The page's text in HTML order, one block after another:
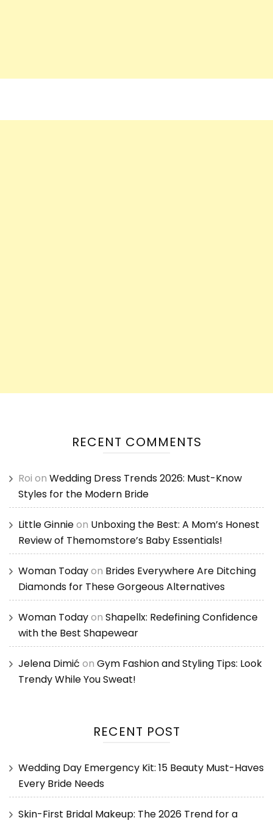
RECENT COMMENTS
Roi on Wedding Dress Trends 2026: Must-Know
Styles for the Modern Bride
Little Ginnieon Unboxing the Best: A Mom’s Honest
Review of Themomstore’s Baby Essentials!
Woman Todayon Brides Everywhere Are Ditching
Diamonds for These Gorgeous Alternatives
Woman Todayon Shapellx: Redefining Confidence
with the Best Shapewear
Jelena Dimić on Gym Fashion and Styling Tips: Look
Trendy While You Sweat!
RECENT POST
Wedding Day Emergency Kit: 15 Beauty Must-Haves
Every Bride Needs
Skin-First Bridal Makeup: The 2026 Trend for a